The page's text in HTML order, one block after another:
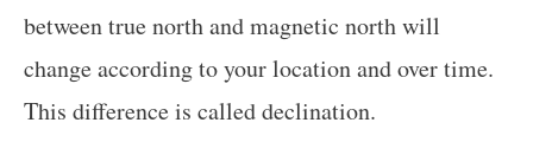
between true north and magnetic north will
change according to your location and over time.
This difference is called declination.